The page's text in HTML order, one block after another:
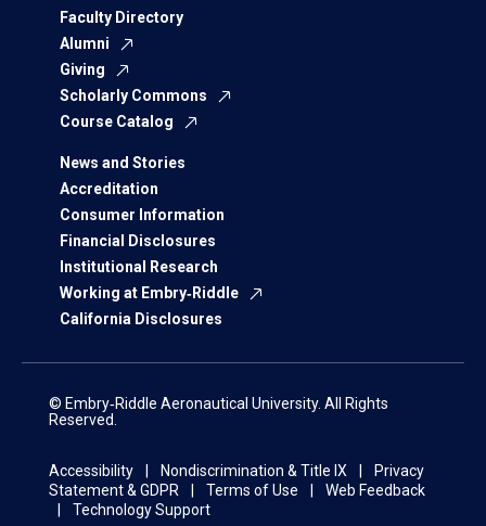
Faculty Directory
Alumni
Giving
Scholarly Commons
Course Catalog
News and Stories
Accreditation
Consumer Information
Financial Disclosures
Institutional Research
Working at Embry‑Riddle
California Disclosures
© Embry‑Riddle Aeronautical University. All Rights
Reserved.
Accessibility Nondiscrimination & Title IX
Privacy
Statement & GDPR
Terms of Use
Web Feedback
Technology Support